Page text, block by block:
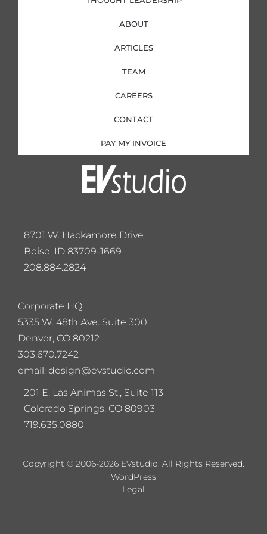
ABOUT
ARTICLES
TEAM
CAREERS
CONTACT
PAY MY INVOICE
Corporate HQ:
5335 W. 48th Ave. Suite 300
Denver, CO 80212
303.670.7242
email: design@evstudio.com
201 E. Las Animas St., Suite 113
Colorado Springs, CO 80903
719.635.0880
8701 W. Hackamore Drive
Boise, ID 83709-1669
208.884.2824
Copyright © 2006-2026 EVstudio. All Rights Reserved.
Legal
WordPress